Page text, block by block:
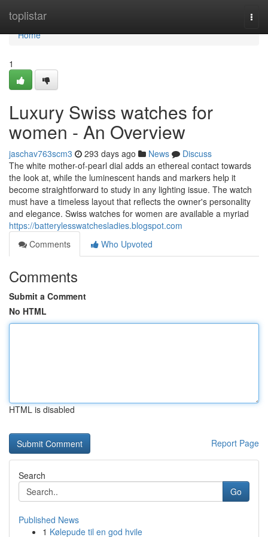
toplistar
Home
Home
1
Luxury Swiss watches for
women - An Overview
jaschav763scm3 293 days ago News
Discuss
The white mother-of-pearl dial adds an ethereal contact towards
the look at, while the luminescent hands and markers help it
become straightforward to study in any lighting issue. The watch
must have a timeless layout that reflects the owner's personality
and elegance. Swiss watches for women are available a myriad
https://batterylesswatchesladies.blogspot.com
Comments
Who Upvoted
Comments
Submit a Comment
No HTML
HTML is disabled
Report Page
Search
Go
Published News
1 Kølepude til en god hvile